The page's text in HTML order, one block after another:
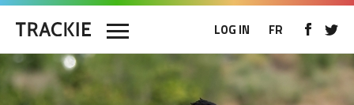
LOG IN FR